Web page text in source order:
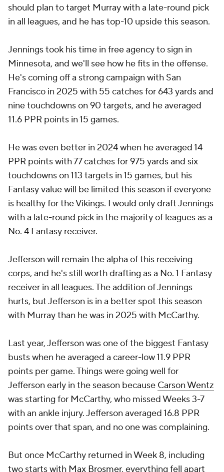
should plan to target Murray with a late-round pick
in all leagues, and he has top-10 upside this season.
Jennings took his time in free agency to sign in
Minnesota, and we'll see how he fits in the offense.
He's coming off a strong campaign with San
Francisco in 2025 with 55 catches for 643 yards and
nine touchdowns on 90 targets, and he averaged
11.6 PPR points in 15 games.
He was even better in 2024 when he averaged 14
PPR points with 77 catches for 975 yards and six
touchdowns on 113 targets in 15 games, but his
Fantasy value will be limited this season if everyone
is healthy for the Vikings. I would only draft Jennings
with a late-round pick in the majority of leagues as a
No. 4 Fantasy receiver.
Jefferson will remain the alpha of this receiving
corps, and he's still worth drafting as a No. 1 Fantasy
receiver in all leagues. The addition of Jennings
hurts, but Jefferson is in a better spot this season
with Murray than he was in 2025 with McCarthy.
Last year, Jefferson was one of the biggest Fantasy
busts when he averaged a career-low 11.9 PPR
points per game. Things were going well for
Jefferson early in the season because Carson Wentz
was starting for McCarthy, who missed Weeks 3-7
with an ankle injury. Jefferson averaged 16.8 PPR
points over that span, and no one was complaining.
But once McCarthy returned in Week 8, including
two starts with Max Brosmer, everything fell apart